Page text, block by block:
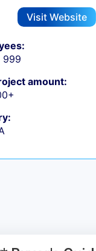
Visit Website
999
amount: